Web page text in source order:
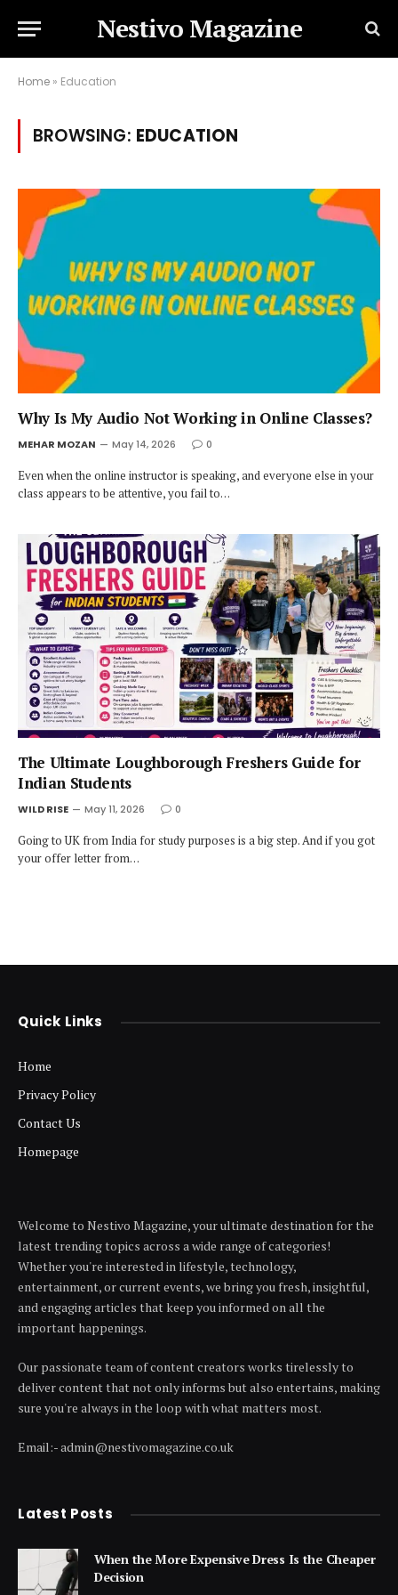
Nestivo Magazine
Home » Education
BROWSING: EDUCATION
Why Is My Audio Not Working in Online Classes?
MEHAR MOZAN May 14, 2026 0
Even when the online instructor is speaking, and everyone else in your
class appears to be attentive, you fail to…
The Ultimate Loughborough Freshers Guide for
Indian Students
WILD RISE May 11, 2026 0
Going to UK from India for study purposes is a big step. And if you got
your offer letter from…
Quick Links
Home
Privacy Policy
Contact Us
Homepage
Welcome to Nestivo Magazine, your ultimate destination for the
latest trending topics across a wide range of categories!
Whether you're interested in lifestyle, technology,
entertainment, or current events, we bring you fresh, insightful,
and engaging articles that keep you informed on all the
important happenings.
Our passionate team of content creators works tirelessly to
deliver content that not only informs but also entertains, making
sure you're always in the loop with what matters most.
Email:- admin@nestivomagazine.co.uk
Latest Posts
When the More Expensive Dress Is the Cheaper
Decision